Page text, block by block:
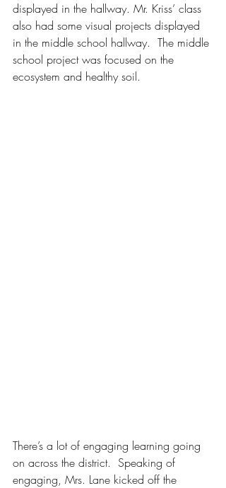
displayed in the hallway. Mr. Kriss’ class
also had some visual projects displayed
in the middle school hallway.  The middle
school project was focused on the
ecosystem and healthy soil.
There’s a lot of engaging learning going
on across the district.  Speaking of
engaging, Mrs. Lane kicked off the